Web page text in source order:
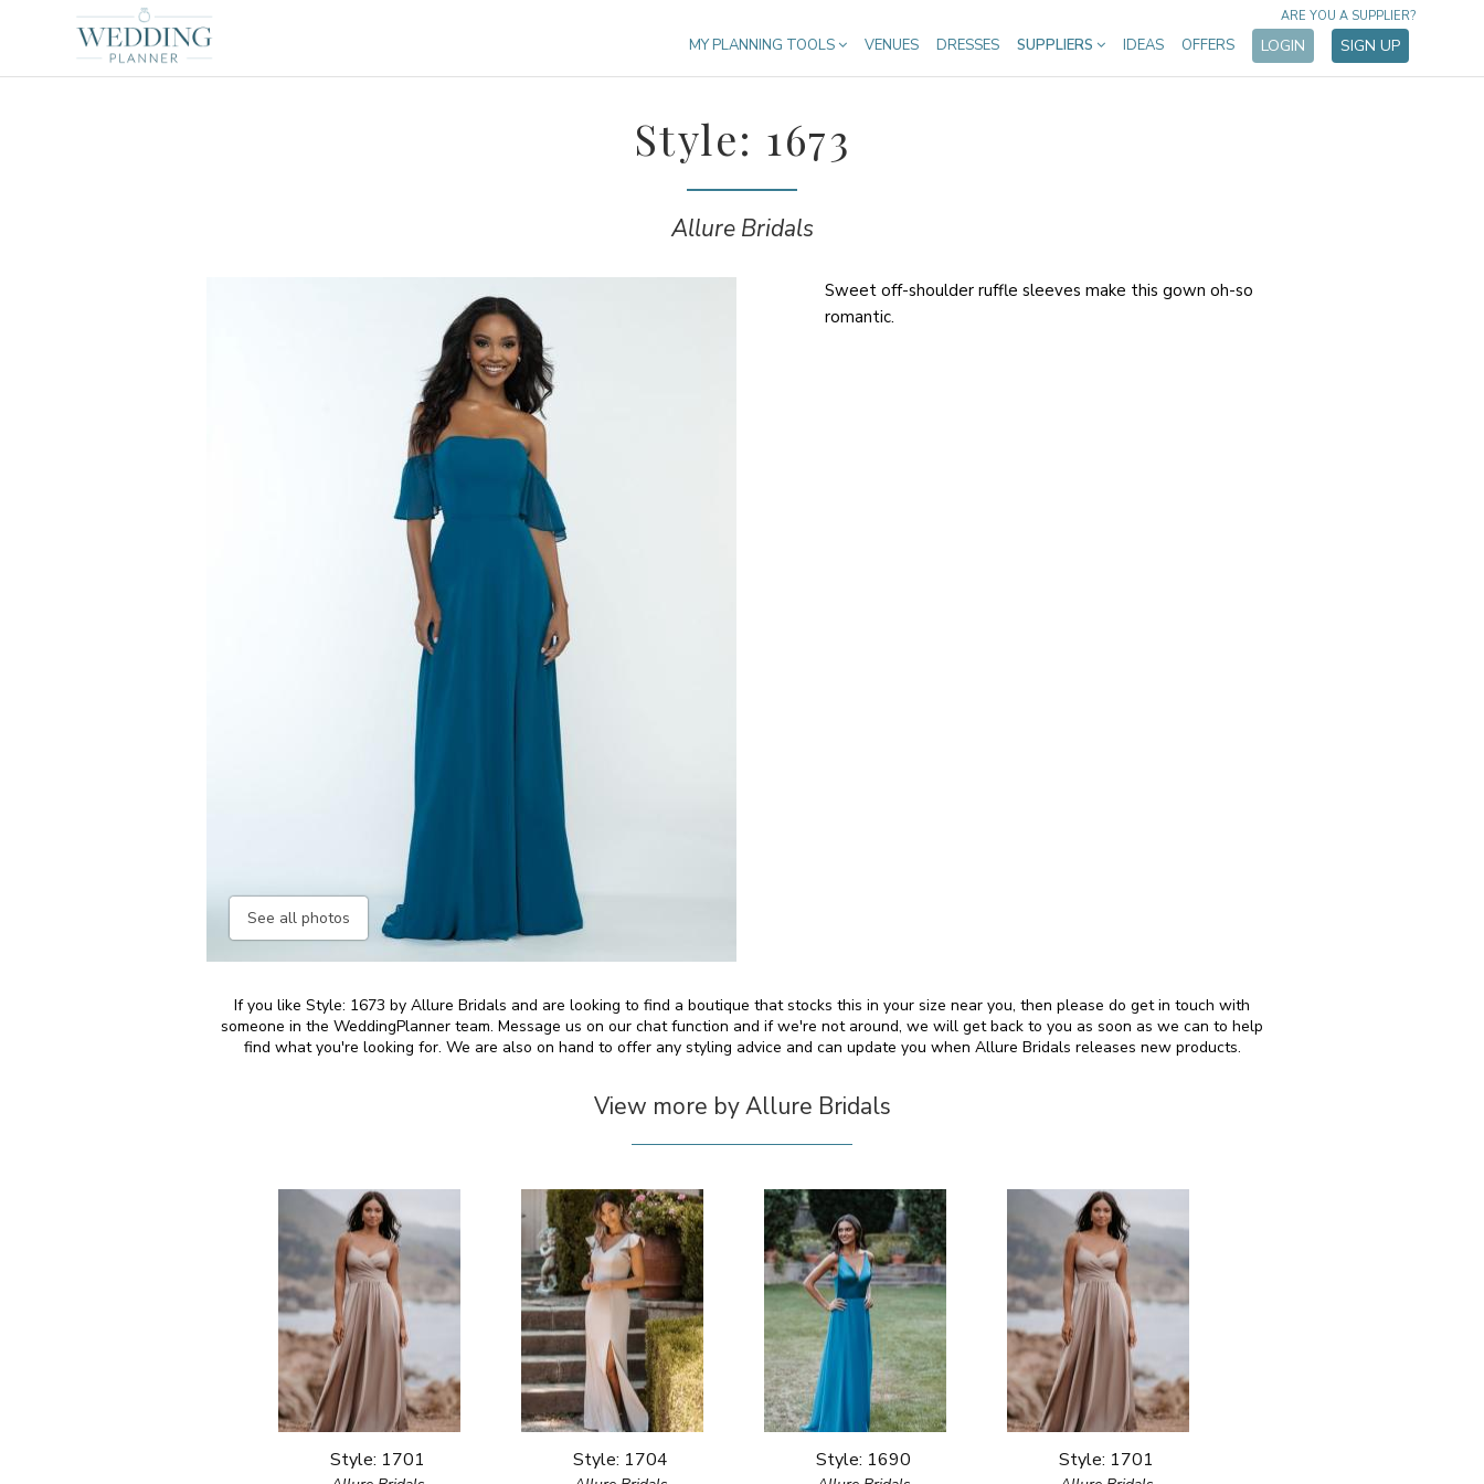
MY PLANNING TOOLS VENUES DRESSES SUPPLIERS IDEAS OFFERS LOGIN SIGN UP
ARE YOU A SUPPLIER?
Style: 1673
Allure Bridals
See all photos
Sweet off-shoulder ruffle sleeves make this gown oh-so
romantic.
If you like Style: 1673 by Allure Bridals and are looking to find a boutique that stocks this in your size near you, then please do get in touch with
someone in the WeddingPlanner team. Message us on our chat function and if we're not around, we will get back to you as soon as we can to help
find what you're looking for. We are also on hand to offer any styling advice and can update you when Allure Bridals releases new products.
View more by Allure Bridals
Style: 1701 Style: 1704 Style: 1690 Style: 1701